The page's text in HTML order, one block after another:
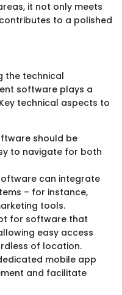
it not only meets
to a polished
the technical
software plays a
technical aspects to
should be
to navigate for both
can integrate
– for instance,
tools.
for software that
easy access
of location.
mobile app
and facilitate